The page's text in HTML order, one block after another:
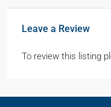
Leave a Review
To review this listing